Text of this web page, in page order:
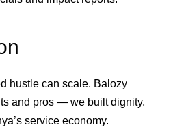
hustle can scale. Balozy
and pros — we built dignity,
service economy.